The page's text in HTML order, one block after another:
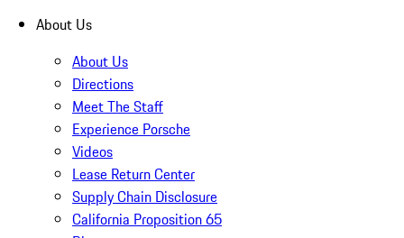
About Us
About Us
Directions
Meet The Staff
Experience Porsche
Videos
Lease Return Center
Supply Chain Disclosure
California Proposition 65